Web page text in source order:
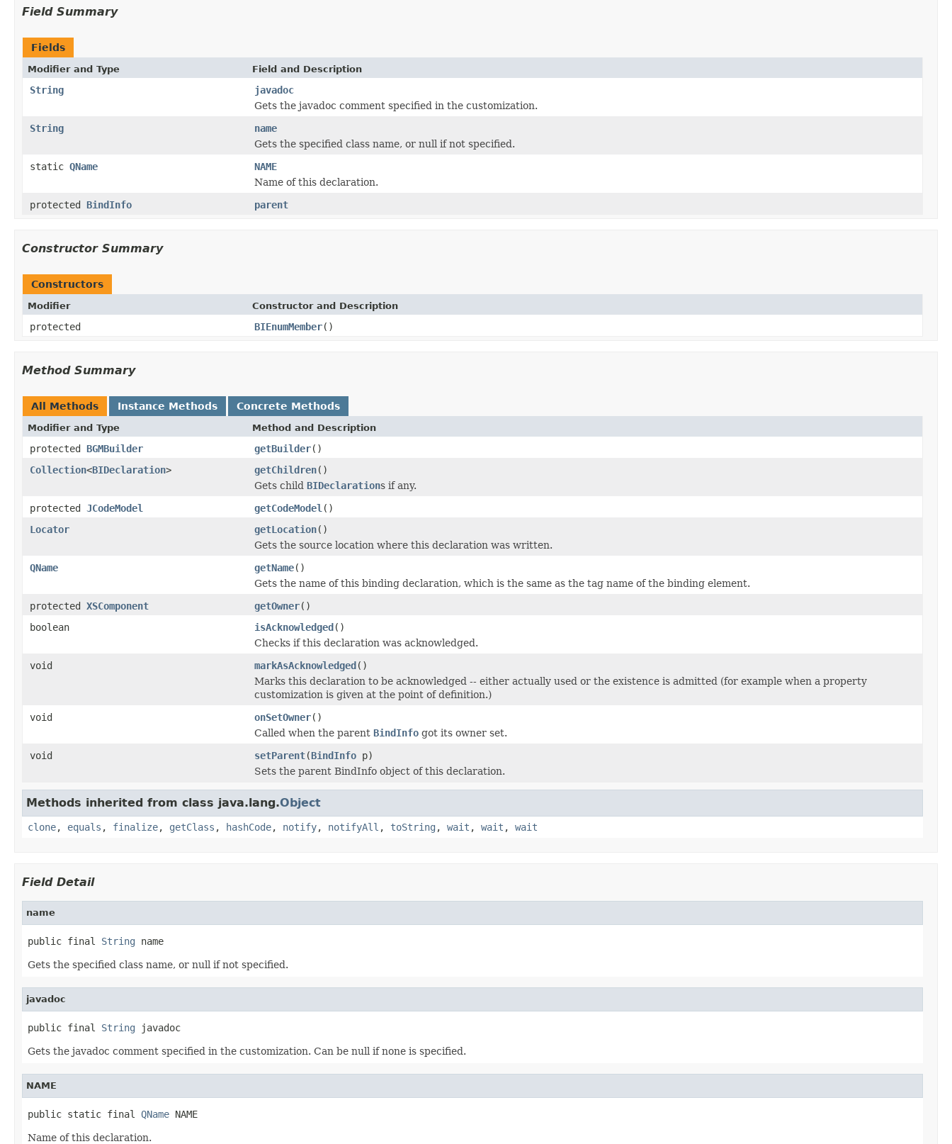
Field Summary
Fields
Modifier and Type Field and Description
String
javadoc
Gets the javadoc comment specified in the customization.
String
name
Gets the specified class name, or null if not specified.
static QName
NAME
Name of this declaration.
protected BindInfo parent
Constructor Summary
Constructors
Modifier Constructor and Description
protected BIEnumMember()
Method Summary
All Methods Instance Methods Concrete Methods
Modifier and Type Method and Description
protected BGMBuilder getBuilder()
Collection<BIDeclaration> getChildren()
Gets child BIDeclarations if any.
protected JCodeModel getCodeModel ()
Locator
getLocation()
Gets the source location where this declaration was written.
QName
getName()
Gets the name of this binding declaration, which is the same as the tag name of the binding element.
protected XSComponent getOwner()
boolean
isAcknowledged()
Checks if this declaration was acknowledged.
void
markAsAcknowledged()
Marks this declaration to be acknowledged -- either actually used or the existence is admitted (for example when a property
customization is given at the point of definition.)
void
onSetOwner()
Called when the parent BindInfo got its owner set.
void
setParent(BindInfo p)
Sets the parent BindInfo object of this declaration.
Methods inherited from class java.lang.Object
clone, equals , finalize, getClass , hashCode, notify, notifyAll , toString , wait , wait , wait
Field Detail
name
public final String name
Gets the specified class name, or null if not specified.
javadoc
public final String javadoc
Gets the javadoc comment specified in the customization. Can be null if none is specified.
NAME
public static final QName NAME
Name of this declaration.